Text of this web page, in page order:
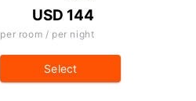
USD 144
per room / per night
Select